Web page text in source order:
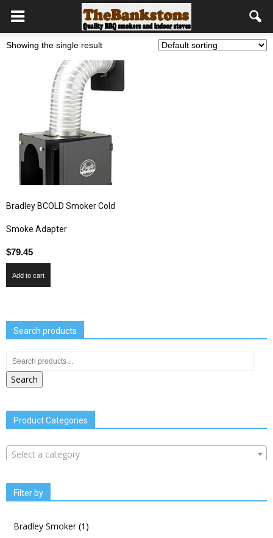
Showing the single result
Bradley BCOLD Smoker Cold
Smoke Adapter
$79.45
Add to cart
Search products
Search
Product Categories
Select a category
Filter by
Bradley Smoker (1)